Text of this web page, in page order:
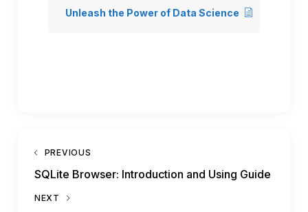
Unleash the Power of Data Science
PREVIOUS
SQLite Browser: Introduction and Using Guide
NEXT